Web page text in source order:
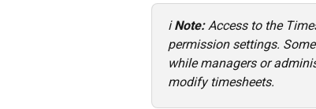
ℹ️ Note: Access to the
permission settings.
while managers or
modify timesheets.